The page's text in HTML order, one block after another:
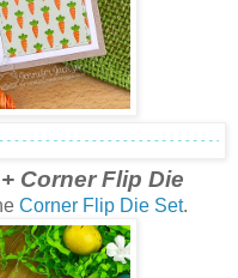
Corner Flip Die
Corner Flip Die Set.